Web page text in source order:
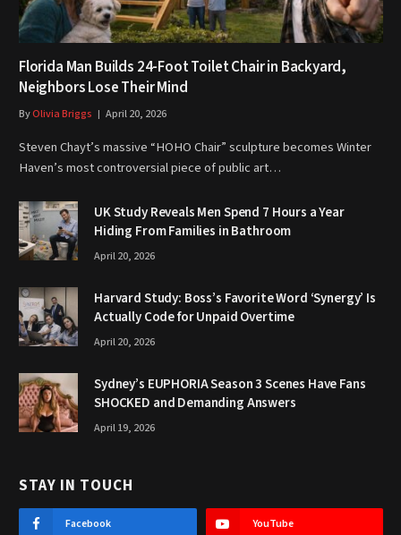
Florida Man Builds 24-Foot Toilet Chair in Backyard,
Neighbors Lose Their Mind
ByOlivia Briggs April 20, 2026
Steven Chayt’s massive “HOHO Chair” sculpture becomes Winter
Haven’s most controversial piece of public art…
UK Study Reveals Men Spend 7 Hours a Year
Hiding From Families in Bathroom
April 20, 2026
Harvard Study: Boss’s Favorite Word ‘Synergy’ Is
Actually Code for Unpaid Overtime
April 20, 2026
Sydney’s EUPHORIA Season 3 Scenes Have Fans
SHOCKED and Demanding Answers
April 19, 2026
STAY IN TOUCH
Facebook YouTube